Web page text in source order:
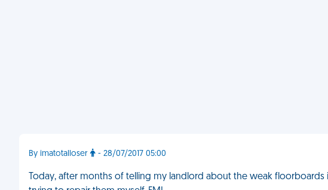
By imatotalloser - 28/07/2017 05:00
Today, after months of telling my landlord about the weak